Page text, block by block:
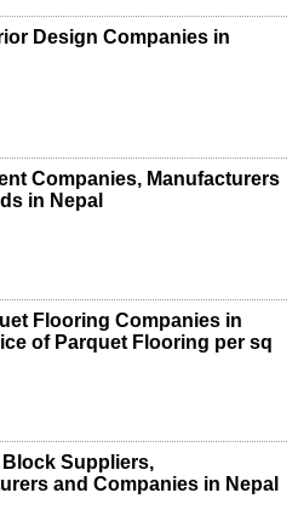
Design Companies in
Companies, Manufacturers
in Nepal
Flooring Companies in
of Parquet Flooring per sq
Suppliers,
and Companies in Nepal